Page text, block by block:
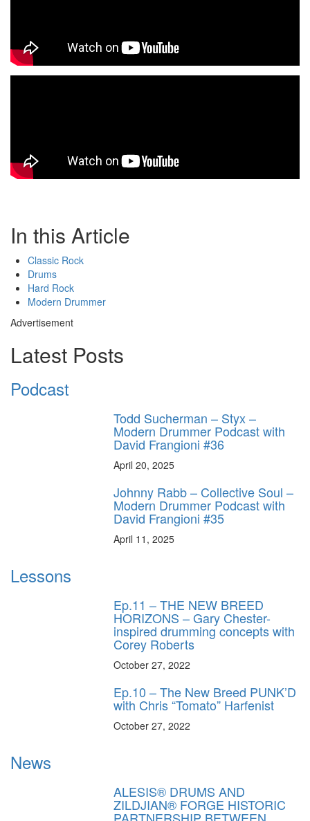
In this Article
Classic Rock
Drums
Hard Rock
Modern Drummer
Advertisement
Latest Posts
Podcast
Todd Sucherman – Styx –
Modern Drummer Podcast with
David Frangioni #36
April 20, 2025
Johnny Rabb – Collective Soul –
Modern Drummer Podcast with
David Frangioni #35
April 11, 2025
Lessons
Ep.11 – THE NEW BREED
HORIZONS – Gary Chester-
inspired drumming concepts with
Corey Roberts
October 27, 2022
Ep.10 – The New Breed PUNK’D
with Chris “Tomato” Harfenist
October 27, 2022
News
ALESIS® DRUMS AND
ZILDJIAN® FORGE HISTORIC